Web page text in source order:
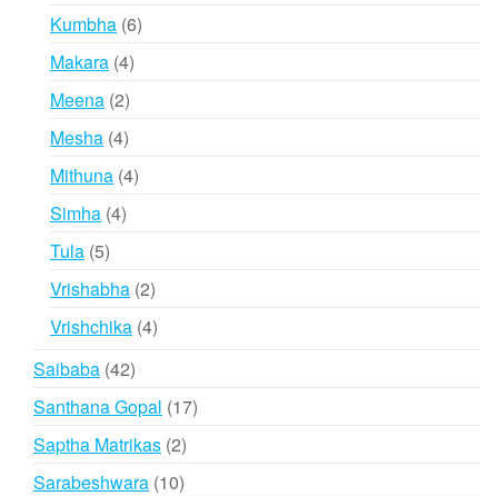
Kumbha 66
Makara 44
Meena 22
products
Mesha 44
products
Mithuna 44
Simha 44
Tula 55
products
Vrishabha 22
products
Vrishchika 44
Saibaba 4242
products
Santhana Gopal 1717
Saptha Matrikas 22
products
Sarabeshwara 1010